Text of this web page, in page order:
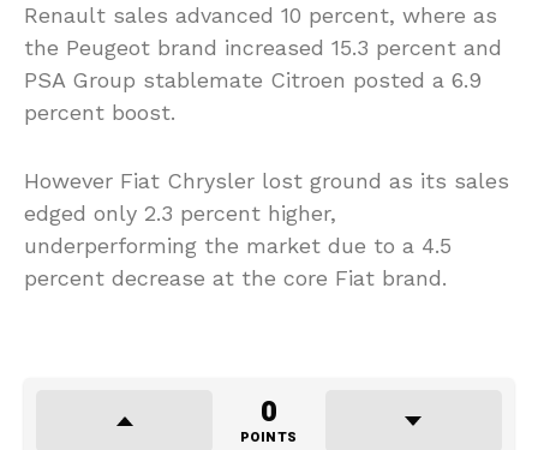
Renault sales advanced 10 percent, where as
the Peugeot brand increased 15.3 percent and
PSA Group stablemate Citroen posted a 6.9
percent boost.
However Fiat Chrysler lost ground as its sales
edged only 2.3 percent higher,
underperforming the market due to a 4.5
percent decrease at the core Fiat brand.
0
POINTS